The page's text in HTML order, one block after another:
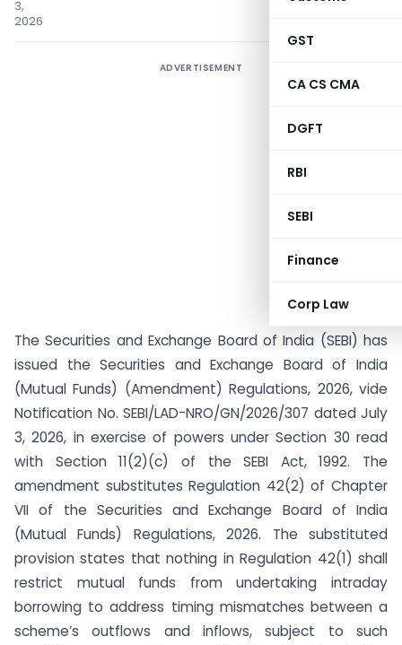
GST
CA CS CMA
DGFT
RBI
SEBI
Finance
Corp Law
3,
2026
ADVERTISEMENT
The Securities and Exchange Board of India (SEBI) has
issued the Securities and Exchange Board of India
(Mutual Funds) (Amendment) Regulations, 2026, vide
Notification No. SEBI/LAD-NRO/GN/2026/307 dated July
3, 2026, in exercise of powers under Section 30 read
with Section 11(2)(c) of the SEBI Act, 1992. The
amendment substitutes Regulation 42(2) of Chapter
VII of the Securities and Exchange Board of India
(Mutual Funds) Regulations, 2026. The substituted
provision states that nothing in Regulation 42(1) shall
restrict mutual funds from undertaking intraday
borrowing to address timing mismatches between a
scheme’s outflows and inflows, subject to such